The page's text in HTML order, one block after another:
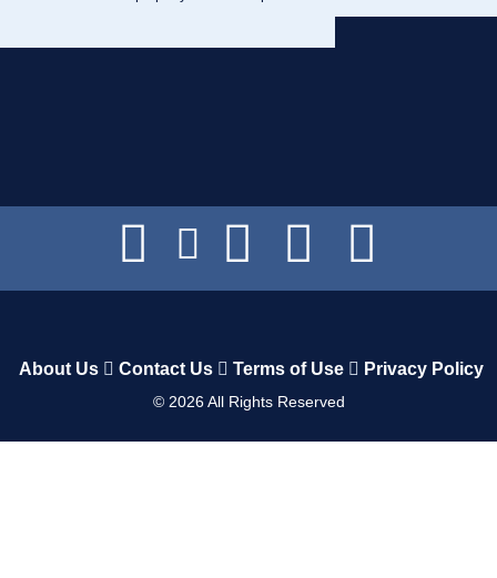
About Us Contact Us Terms of Use Privacy Policy
© 2026All Rights Reserved